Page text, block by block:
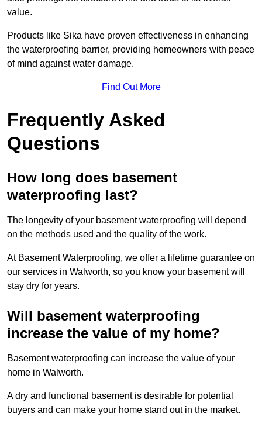
value.
Products like Sika have proven effectiveness in enhancing
the waterproofing barrier, providing homeowners with peace
of mind against water damage.
Find Out More
Frequently Asked
Questions
How long does basement
waterproofing last?
The longevity of your basement waterproofing will depend
on the methods used and the quality of the work.
At Basement Waterproofing, we offer a lifetime guarantee on
our services in Walworth, so you know your basement will
stay dry for years.
Will basement waterproofing
increase the value of my home?
Basement waterproofing can increase the value of your
home in Walworth.
A dry and functional basement is desirable for potential
buyers and can make your home stand out in the market.